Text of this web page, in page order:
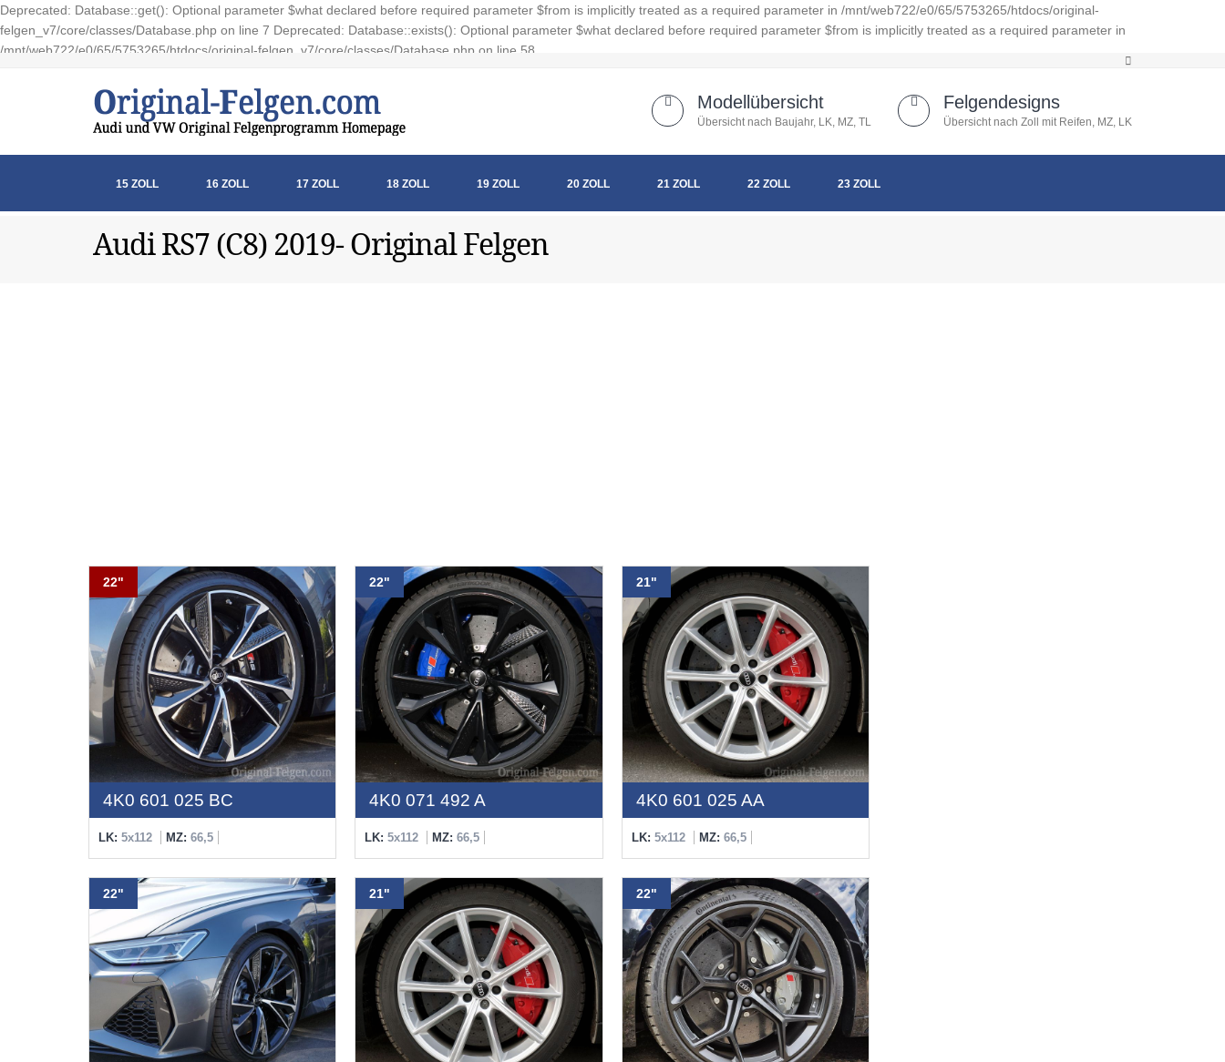
Deprecated: Database::get(): Optional parameter $what declared before required parameter $from is implicitly treated as a required parameter in /mnt/web722/e0/65/5753265/htdocs/original-
felgen_v7/core/classes/Database.php on line 7 Deprecated: Database::exists(): Optional parameter $what declared before required parameter $from is implicitly treated as a required parameter in
/mnt/web722/e0/65/5753265/htdocs/original-felgen_v7/core/classes/Database.php on line 58
Modellübersicht
Übersicht nach Baujahr, LK, MZ, TL
Felgendesigns
Übersicht nach Zoll mit Reifen, MZ, LK
15 ZOLL 16 ZOLL 17 ZOLL 18 ZOLL 19 ZOLL 20 ZOLL 21 ZOLL 22 ZOLL 23 ZOLL
Audi RS7 (C8) 2019- Original Felgen
22"
4K0 601 025 BC
LK: 5x112 MZ: 66,5
22"
4K0 071 492 A
LK:5x112 MZ:66,5
21"
4K0 601 025 AA
LK: 5x112 MZ: 66,5
22" 21" 22"